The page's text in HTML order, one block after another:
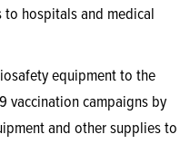
hospitals and medical
equipment to the
vaccination campaigns by
and other supplies to